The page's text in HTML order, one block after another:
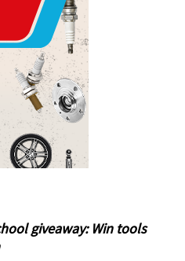
giveaway: Win tools